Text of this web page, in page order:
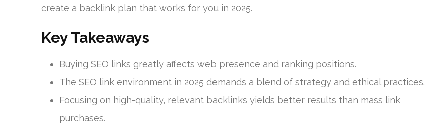
create a backlink plan that works for you in 2025.
Key Takeaways
Buying SEO links greatly affects web presence and ranking positions.
The SEO link environment in 2025 demands a blend of strategy and ethical practices.
Focusing on high-quality, relevant backlinks yields better results than mass link
purchases.